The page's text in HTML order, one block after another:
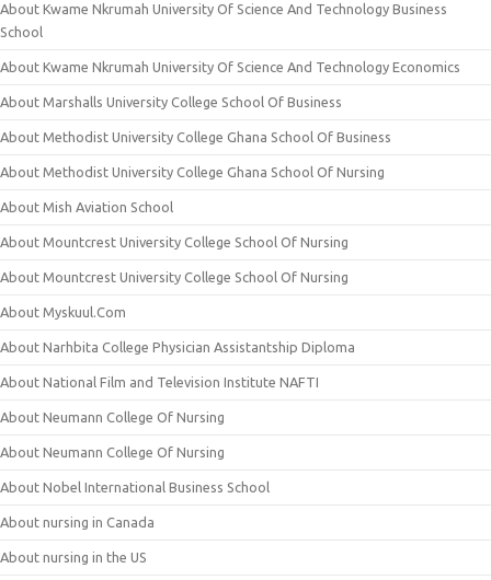
About Kwame Nkrumah University Of Science And Technology Business
School
About Kwame Nkrumah University Of Science And Technology Economics
About Marshalls University College School Of Business
About Methodist University College Ghana School Of Business
About Methodist University College Ghana School Of Nursing
About Mish Aviation School
About Mountcrest University College School Of Nursing
About Mountcrest University College School Of Nursing
About Myskuul.Com
About Narhbita College Physician Assistantship Diploma
About National Film and Television Institute NAFTI
About Neumann College Of Nursing
About Neumann College Of Nursing
About Nobel International Business School
About nursing in Canada
About nursing in the US